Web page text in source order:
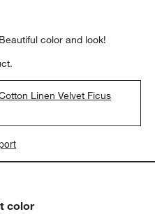
color and look!
Linen Velvet Ficus
color